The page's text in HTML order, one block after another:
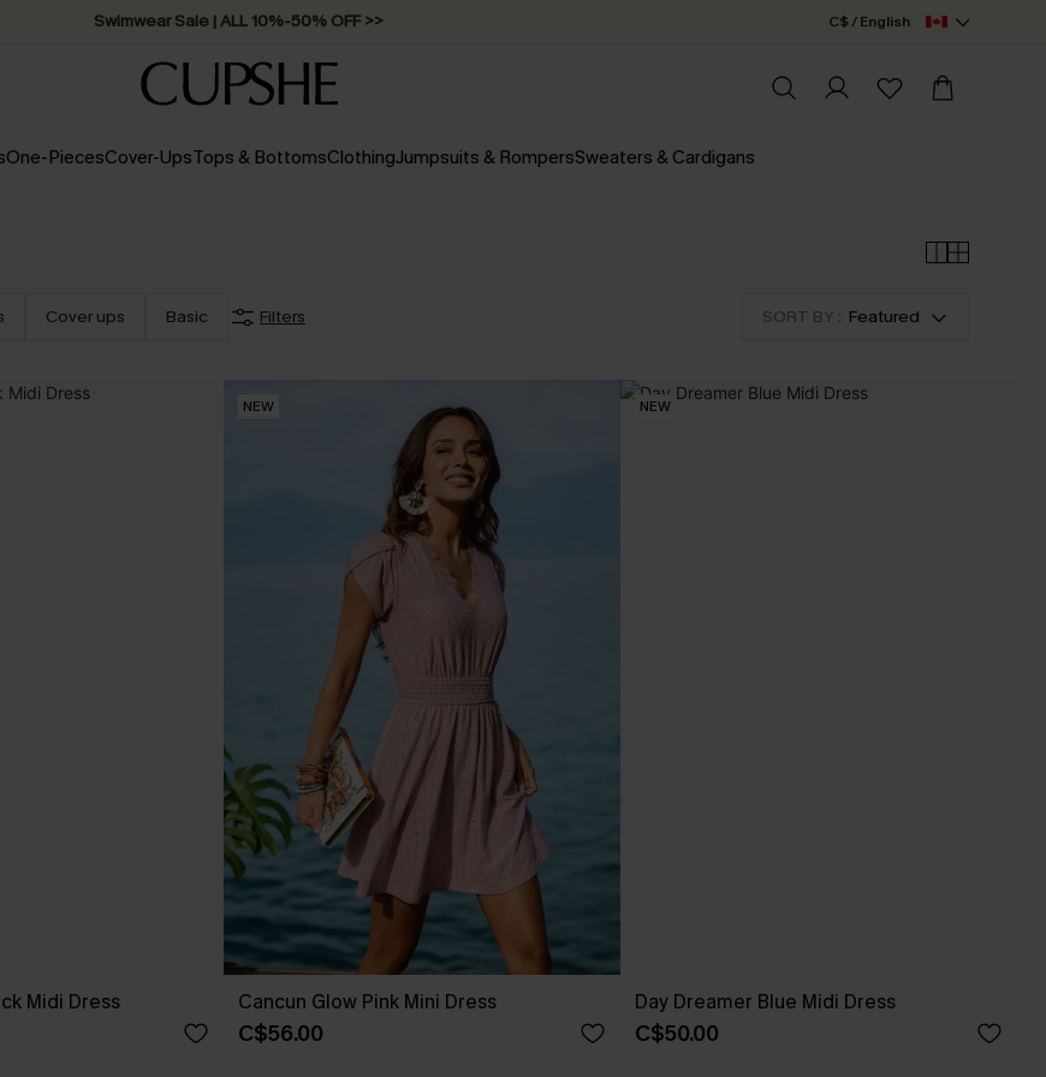
Swimwear Sale | ALL 10%-50% OFF >> C$ / English
One-PiecesCover-UpsTops & BottomsClothingJumpsuits & RompersSweaters & Cardigans
Cover ups Basic Filters SORT BY : Featured
Midi Dress
NEW
Cancun Glow Pink Mini Dress
C$56.00
NEW
Day Dreamer Blue Midi Dress
C$50.00